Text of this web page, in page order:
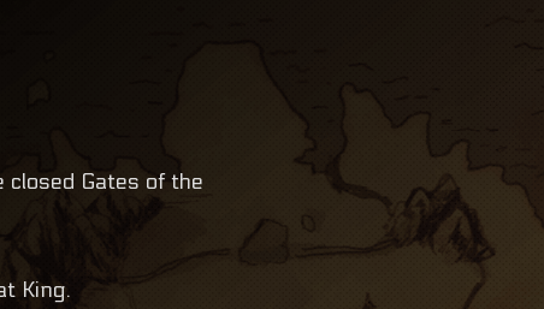
Gates of the
King.